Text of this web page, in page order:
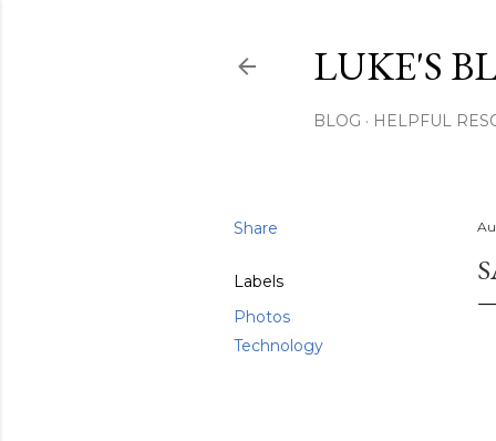
LUKE'S
BLOG HELPFUL
Share
Labels
Photos
Technology